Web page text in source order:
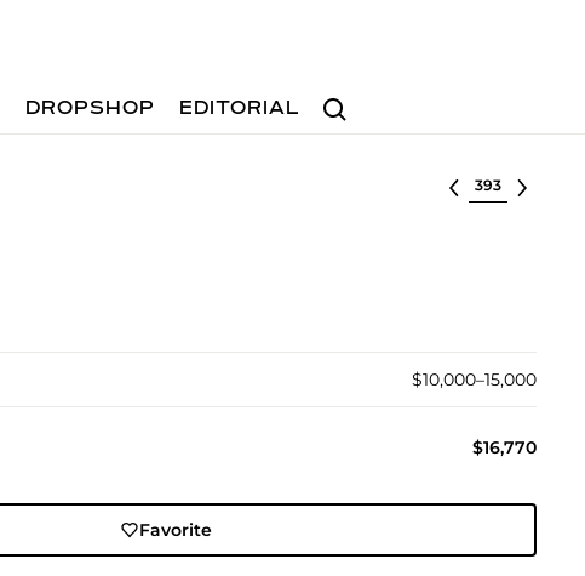
Search
DROPSHOP EDITORIAL
Select lot
$10,000–15,000
$16,770
Favorite